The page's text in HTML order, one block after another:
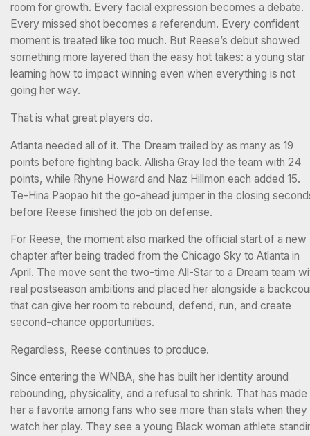
room for growth. Every facial expression becomes a debate.
Every missed shot becomes a referendum. Every confident
moment is treated like too much. But Reese’s debut showed
something more layered than the easy hot takes: a young star
learning how to impact winning even when everything is not
going her way.
That is what great players do.
Atlanta needed all of it. The Dream trailed by as many as 19
points before fighting back. Allisha Gray led the team with 24
points, while Rhyne Howard and Naz Hillmon each added 15.
Te-Hina Paopao hit the go-ahead jumper in the closing
before Reese finished the job on defense.
For Reese, the moment also marked the official start of a new
chapter after being traded from the Chicago Sky to Atlanta in
April. The move sent the two-time All-Star to a Dream team
real postseason ambitions and placed her alongside a
that can give her room to rebound, defend, run, and create
second-chance opportunities.
Regardless, Reese continues to produce.
Since entering the WNBA, she has built her identity around
rebounding, physicality, and a refusal to shrink. That has made
her a favorite among fans who see more than stats when they
watch her play. They see a young Black woman athlete